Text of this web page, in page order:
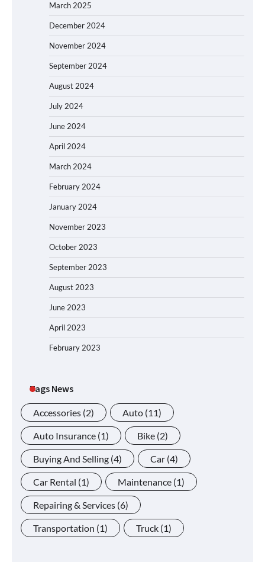
March 2025
December 2024
November 2024
September 2024
August 2024
July 2024
June 2024
April 2024
March 2024
February 2024
January 2024
November 2023
October 2023
September 2023
August 2023
June 2023
April 2023
February 2023
Tags News
Accessories (2) Auto (11)
Auto Insurance (1) Bike (2)
Buying And Selling (4) Car (4)
Car Rental (1) Maintenance (1)
Repairing & Services (6)
Transportation (1) Truck (1)